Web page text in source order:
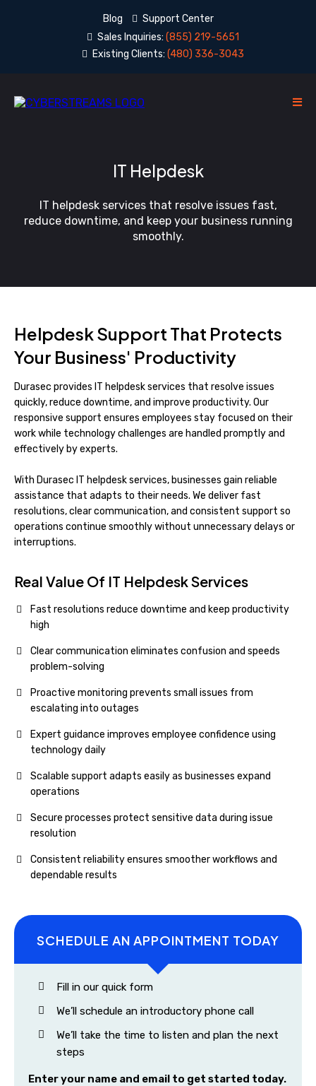
Blog
Support Center
Sales Inquiries: (855) 219-5651
Existing Clients: (480) 336-3043
IT Helpdesk
IT helpdesk services that resolve issues fast,
reduce downtime, and keep your business running
smoothly.
Helpdesk Support That Protects
Your Business' Productivity
Durasec provides IT helpdesk services that resolve issues
quickly, reduce downtime, and improve productivity. Our
responsive support ensures employees stay focused on their
work while technology challenges are handled promptly and
effectively by experts.
With Durasec IT helpdesk services, businesses gain reliable
assistance that adapts to their needs. We deliver fast
resolutions, clear communication, and consistent support so
operations continue smoothly without unnecessary delays or
interruptions.
Real Value Of IT Helpdesk Services
Fast resolutions reduce downtime and keep productivity
high
Clear communication eliminates confusion and speeds
problem-solving
Proactive monitoring prevents small issues from
escalating into outages
Expert guidance improves employee confidence using
technology daily
Scalable support adapts easily as businesses expand
operations
Secure processes protect sensitive data during issue
resolution
Consistent reliability ensures smoother workflows and
dependable results
SCHEDULE AN APPOINTMENT TODAY
Fill in our quick form
We’ll schedule an introductory phone call
We’ll take the time to listen and plan the next
steps
Enter your name and email to get started today.